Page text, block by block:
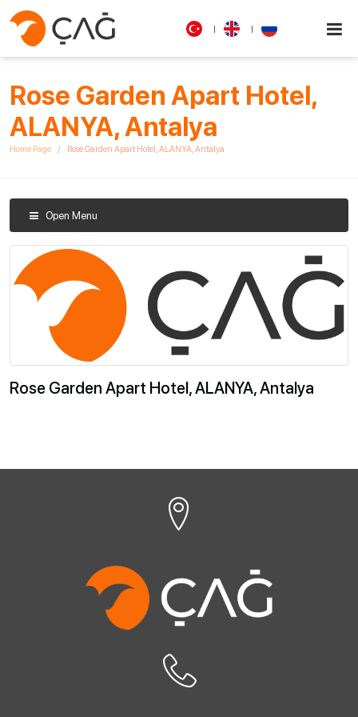
Rose Garden Apart Hotel,
ALANYA, Antalya
Home Page Rose Garden Apart Hotel, ALANYA, Antalya
Open Menu
Rose Garden Apart Hotel, ALANYA, Antalya